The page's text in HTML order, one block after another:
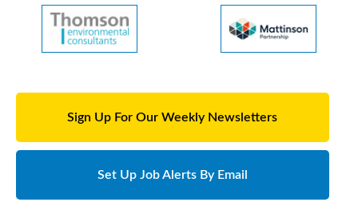
Sign Up For Our Weekly Newsletters
Set Up Job Alerts By Email